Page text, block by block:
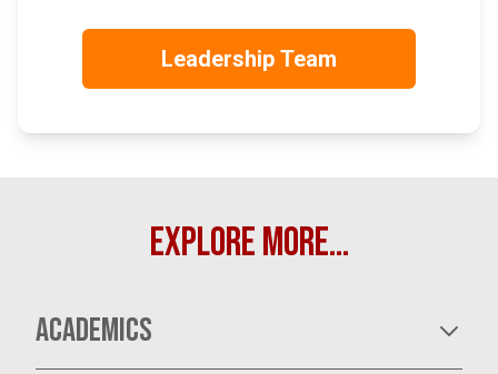
Leadership Team
EXPLORE MORE...
ACADEMICS